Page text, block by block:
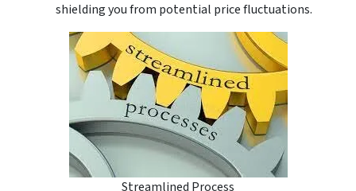
shielding you from potential price fluctuations.
Streamlined Process